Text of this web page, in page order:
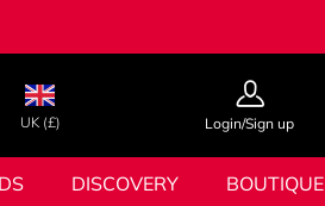
UK (£) Login/Sign up
DISCOVERY BOUTIQUE